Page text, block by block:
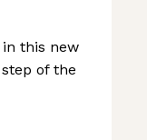
this new
of the